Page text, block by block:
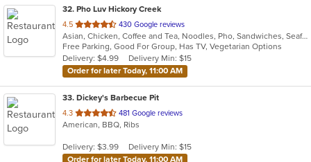
32. Pho Luv Hickory Creek
4.5 out
of
5
stars.
430 Google reviews
Asian, Chicken, Coffee and Tea, Noodles, Pho, Sandwiches, Seafood, Smoothies and Juices, Vietnamese
Free Parking, Good For Group, Has TV, Vegetarian Options
Delivery: $4.99
Delivery Min: $15
Order for later Today, 11:00 AM
33. Dickey's Barbecue Pit
4.3 out
of
stars.
481 Google reviews
American, BBQ, Ribs
Delivery: $3.99
Delivery Min: $15
Order for later Today, 11:00 AM